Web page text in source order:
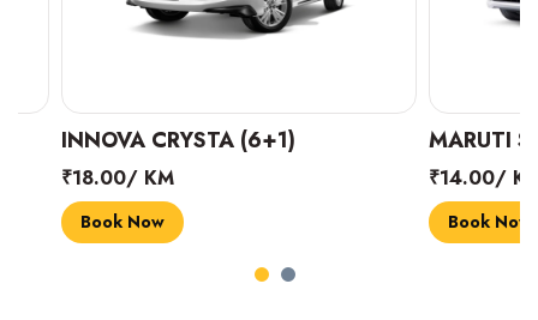
INNOVA CRYSTA (6+1)
₹18.00/ KM
Book Now
MARUTI
₹14.00/ KM
Book Now